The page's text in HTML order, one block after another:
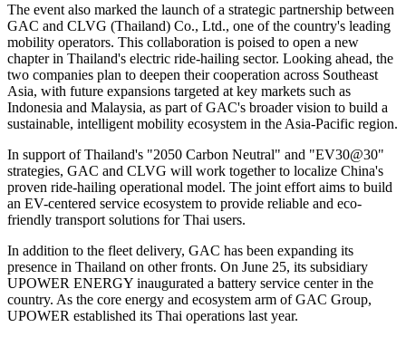
The event also marked the launch of a strategic partnership between
GAC and CLVG (Thailand) Co., Ltd., one of the country's leading
mobility operators. This collaboration is poised to open a new
chapter in Thailand's electric ride-hailing sector. Looking ahead, the
two companies plan to deepen their cooperation across Southeast
Asia, with future expansions targeted at key markets such as
Indonesia and Malaysia, as part of GAC's broader vision to build a
sustainable, intelligent mobility ecosystem in the Asia-Pacific region.
In support of Thailand's "2050 Carbon Neutral" and "EV30@30"
strategies, GAC and CLVG will work together to localize China's
proven ride-hailing operational model. The joint effort aims to build
an EV-centered service ecosystem to provide reliable and eco-
friendly transport solutions for Thai users.
In addition to the fleet delivery, GAC has been expanding its
presence in Thailand on other fronts. On June 25, its subsidiary
UPOWER ENERGY inaugurated a battery service center in the
country. As the core energy and ecosystem arm of GAC Group,
UPOWER established its Thai operations last year.